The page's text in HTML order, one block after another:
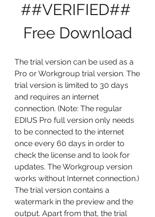
##VERIFIED##
Free Download
The trial version can be used as a
Pro or Workgroup trial version. The
trial version is limited to 30 days
and requires an internet
connection. (Note: The regular
EDIUS Pro full version only needs
to be connected to the internet
once every 60 days in order to
check the license and to look for
updates. The Workgroup version
works without Internet connection.)
The trial version contains a
watermark in the preview and the
output. Apart from that, the trial